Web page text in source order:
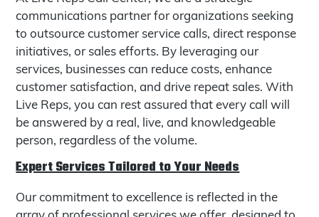
communications partner for organizations seeking
to outsource customer service calls, direct response
initiatives, or sales efforts. By leveraging our
services, businesses can reduce costs, enhance
customer satisfaction, and drive repeat sales. With
Live Reps, you can rest assured that every call will
be answered by a real, live, and knowledgeable
person, regardless of the volume.
Expert Services Tailored to Your Needs
Our commitment to excellence is reflected in the